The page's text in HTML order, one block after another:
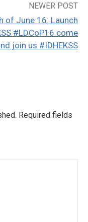
NEWER POST
of June 16: Launch
#LDCoP16 come
join us #IDHEKSS
Required fields